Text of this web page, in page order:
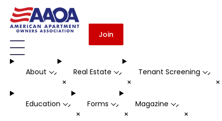
Join
About -
+
Real Estate -
+
Tenant Screening -
Education -
+
Forms -
+
Magazine -
+